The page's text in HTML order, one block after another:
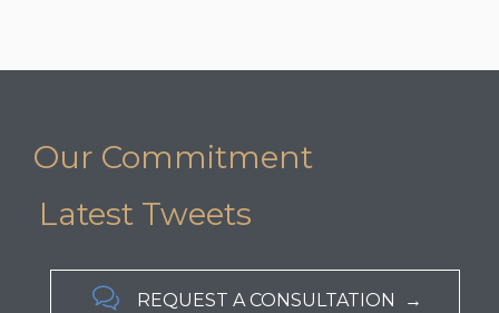
Our Commitment
Latest Tweets
 REQUEST A CONSULTATION →